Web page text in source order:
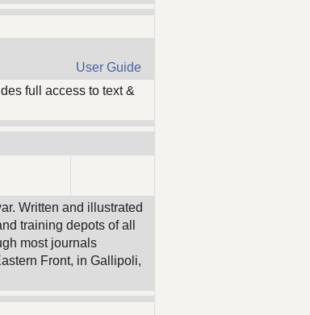
User Guide
full access to text &
Written and illustrated
training depots of all
most journals
Front, in Gallipoli,